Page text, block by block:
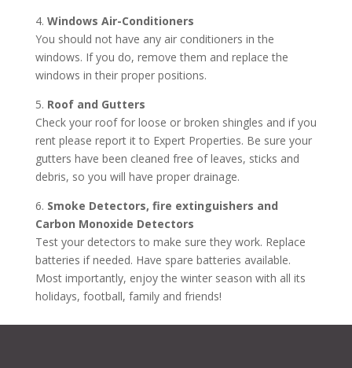
4. Windows Air-Conditioners
You should not have any air conditioners in the
windows. If you do, remove them and replace the
windows in their proper positions.
5. Roof and Gutters
Check your roof for loose or broken shingles and if you
rent please report it to Expert Properties. Be sure your
gutters have been cleaned free of leaves, sticks and
debris, so you will have proper drainage.
6. Smoke Detectors, fire extinguishers and
Carbon Monoxide Detectors
Test your detectors to make sure they work. Replace
batteries if needed. Have spare batteries available.
Most importantly, enjoy the winter season with all its
holidays, football, family and friends!